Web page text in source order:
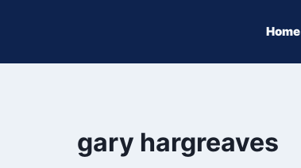
Home
gary hargreaves